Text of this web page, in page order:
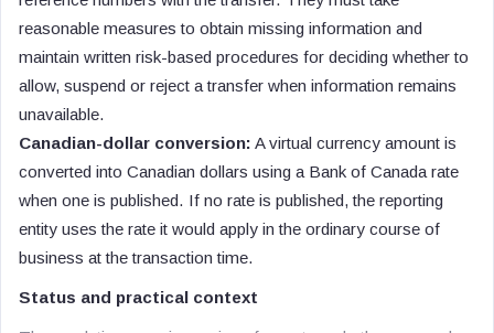
reasonable measures to obtain missing information and
maintain written risk-based procedures for deciding whether to
allow, suspend or reject a transfer when information remains
unavailable.
Canadian-dollar conversion: A virtual currency amount is
converted into Canadian dollars using a Bank of Canada rate
when one is published. If no rate is published, the reporting
entity uses the rate it would apply in the ordinary course of
business at the transaction time.
Status and practical context